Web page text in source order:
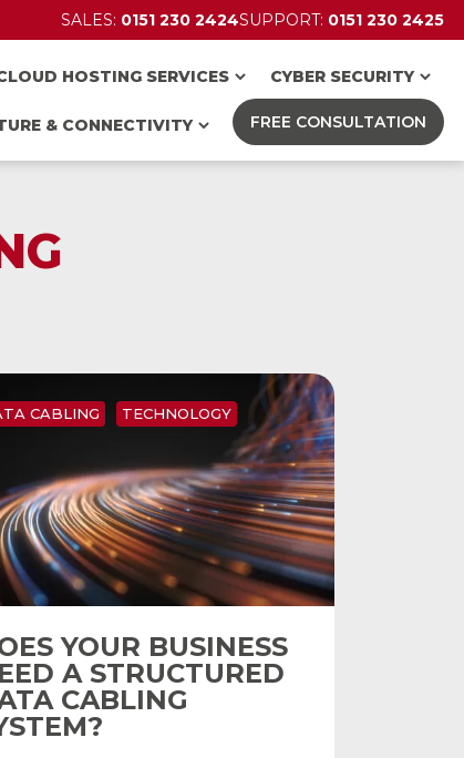
SALES: 0151 230 2424SUPPORT: 0151 230 2425
HOSTING SERVICES CYBER SECURITY
& CONNECTIVITY FREE CONSULTATION
YOUR BUSINESS
A STRUCTURED
CABLING
CABLING TECHNOLOGY